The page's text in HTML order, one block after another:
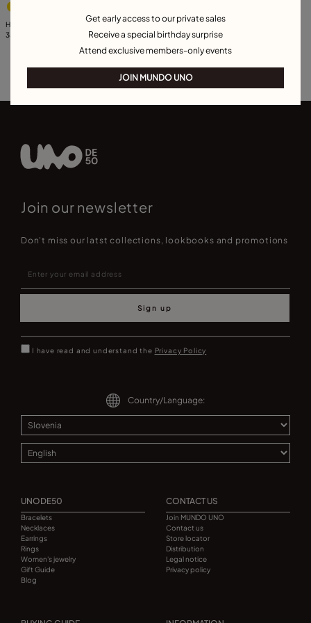
Hand shaped charm with turquoise
murano glass
35,00 €
Join our newsletter
Don't miss our latst collections, lookbooks and promotions
Sign up
I have read and understand the Privacy Policy
Country/Language:
UNODE50
Bracelets
Necklaces
Earrings
Rings
Women's jewelry
Gift Guide
Blog
CONTACT US
Join MUNDO UNO
Contact us
Store locator
Distribution
Legal notice
Privacy policy
Get early access to our private sales
Receive a special birthday surprise
Attend exclusive members-only events
JOIN MUNDO UNO